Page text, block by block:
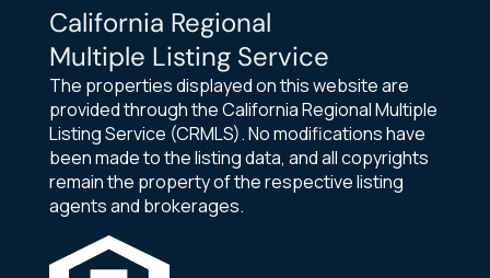
California Regional
Multiple Listing Service
The properties displayed on this website are
provided through the California Regional Multiple
Listing Service (CRMLS). No modifications have
been made to the listing data, and all copyrights
remain the property of the respective listing
agents and brokerages.